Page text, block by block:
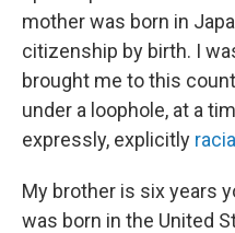
mother was born in
citizenship by birth. I
brought me to this
under a loophole, at a
expressly, explicitly
My brother is six years
was born in the United